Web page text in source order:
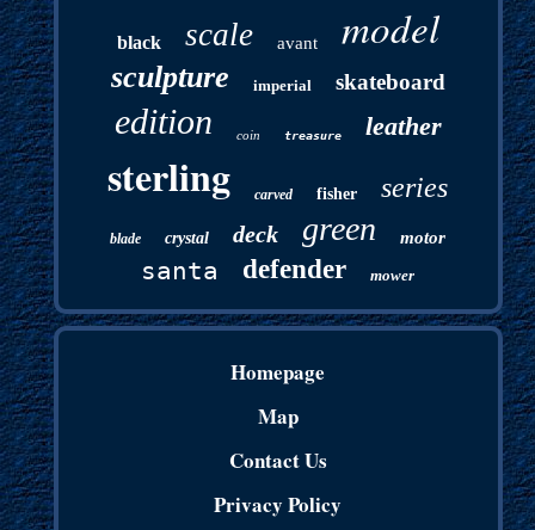
black scale avant model
sculpture imperial skateboard
edition coin treasure leather
sterling carved fisher series
blade crystal deck green motor
santa defender mower
Homepage
Map
Contact Us
Privacy Policy